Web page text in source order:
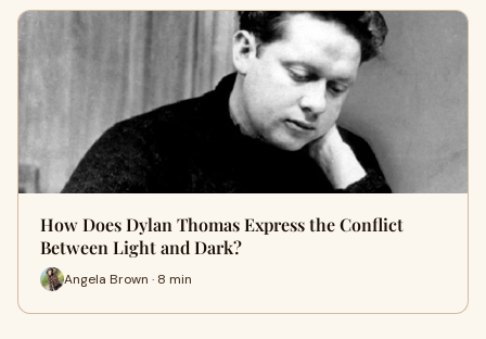
How Does Dylan Thomas Express the Conflict
Between Light and Dark?
Angela Brown · 8 min